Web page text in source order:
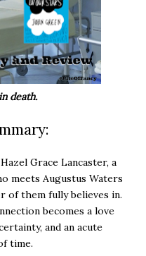
death.
Grace Lancaster, a
meets Augustus Waters
them fully believes in.
becomes a love
and an acute
time.